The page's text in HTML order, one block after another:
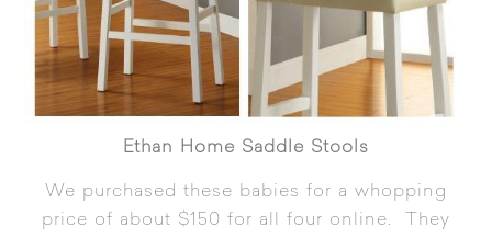
Ethan Home Saddle Stools
We purchased these babies for a whopping
price of about $150 for all four online. They